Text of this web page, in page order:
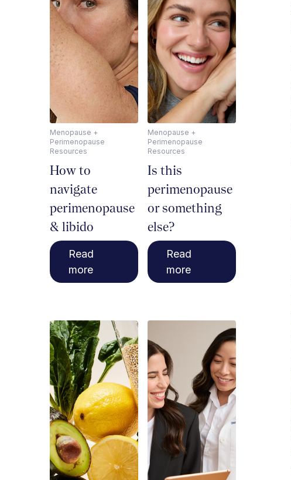
Menopause +
Perimenopause
Resources
How to
navigate
perimenopause
& libido
Read
more
Menopause +
Perimenopause
Resources
Is this
perimenopause
or something
else?
Read
more